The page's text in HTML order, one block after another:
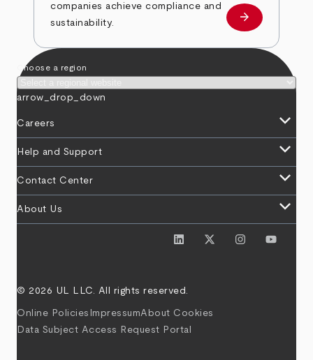
companies achieve compliance and
sustainability.
about
arrow_forward
Choose a region
arrow_drop_down
Careers keyboard_arrow_down
Help and Support keyboard_arrow_down
Contact Center keyboard_arrow_down
About Us keyboard_arrow_down
© 2026 UL LLC. All rights reserved.
Online Policies ImpressumAbout Cookies
Data Subject Access Request Portal